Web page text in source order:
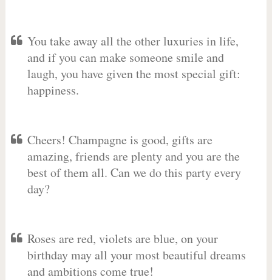
You take away all the other luxuries in life,
and if you can make someone smile and
laugh, you have given the most special gift:
happiness.
Cheers! Champagne is good, gifts are
amazing, friends are plenty and you are the
best of them all. Can we do this party every
day?
Roses are red, violets are blue, on your
birthday may all your most beautiful dreams
and ambitions come true!